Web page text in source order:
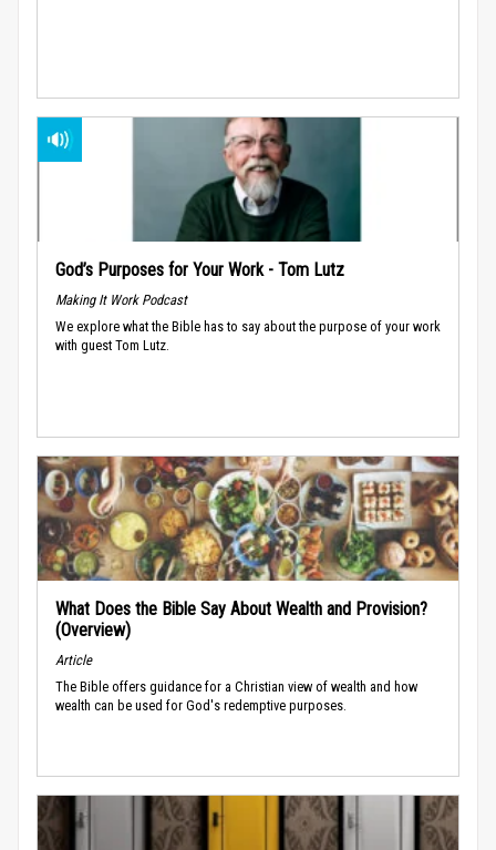
God’s Purposes for Your Work - Tom Lutz
Making It Work Podcast
We explore what the Bible has to say about the purpose of your work
with guest Tom Lutz.
What Does the Bible Say About Wealth and Provision?
(Overview)
Article
The Bible offers guidance for a Christian view of wealth and how
wealth can be used for God's redemptive purposes.